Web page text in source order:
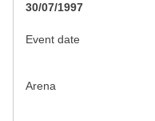
30/07/1997
Event date
Arena